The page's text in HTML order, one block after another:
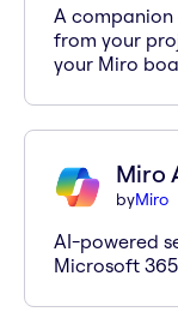
A
from your
your Miro
Miro
byMiro
AI-powered
Microsoft